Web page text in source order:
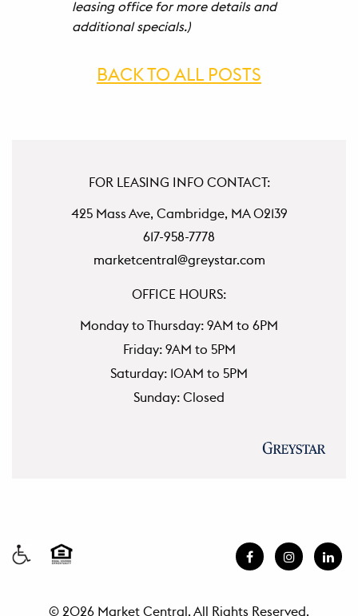
leasing office for more details and
additional specials.)
BACK TO ALL POSTS
FOR LEASING INFO CONTACT:
425 Mass Ave, Cambridge, MA 02139
617-958-7778
marketcentral@greystar.com
OFFICE HOURS:
Monday to Thursday: 9AM to 6PM
Friday: 9AM to 5PM
Saturday: 10AM to 5PM
Sunday: Closed
© 2026 Market Central. All Rights Reserved.